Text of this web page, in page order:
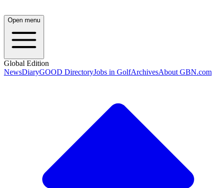
Open menu
Global Edition
NewsDiaryGOOD DirectoryJobs in GolfArchivesAbout GBN.com